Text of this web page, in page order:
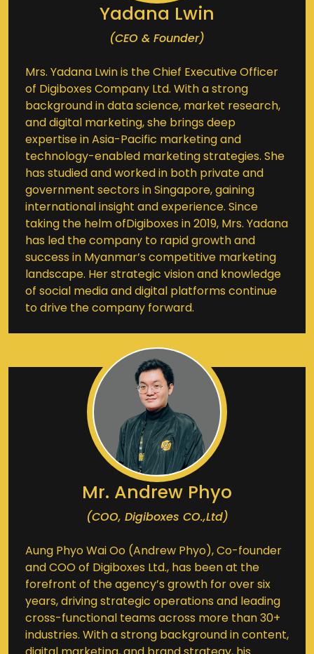
Yadana Lwin
(CEO & Founder)
Mrs. Yadana Lwin is the Chief Executive Officer
of Digiboxes Company Ltd. With a strong
background in data science, market research,
and digital marketing, she brings deep
expertise in Asia-Pacific marketing and
technology-enabled marketing strategies. She
has studied and worked in both private and
government sectors in Singapore, gaining
international insight and experience. Since
taking the helm ofDigiboxes in 2019, Mrs. Yadana
has led the company to rapid growth and
success in Myanmar’s competitive marketing
landscape. Her strategic vision and knowledge
of social media and digital platforms continue
to drive the company forward.
Mr. Andrew Phyo
(COO, Digiboxes CO.,Ltd)
Aung Phyo Wai Oo (Andrew Phyo), Co-founder
and COO of Digiboxes Ltd., has been at the
forefront of the agency’s growth for over six
years, driving strategic operations and leading
cross-functional teams across more than 30+
industries. With a strong background in content,